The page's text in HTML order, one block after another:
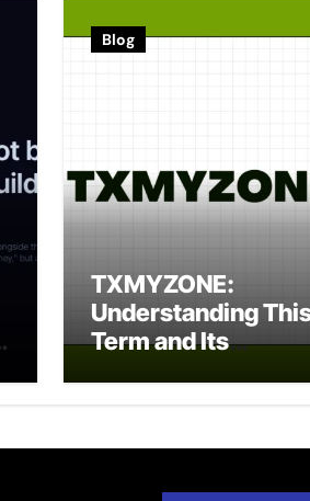
Blog
TXMYZONE:
Understanding
Term and Its